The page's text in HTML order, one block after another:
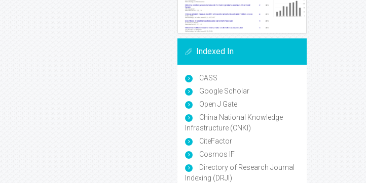
Indexed In
CASS
Google Scholar
Open J Gate
China National Knowledge
Infrastructure (CNKI)
CiteFactor
Cosmos IF
Directory of Research Journal
Indexing (DRJI)